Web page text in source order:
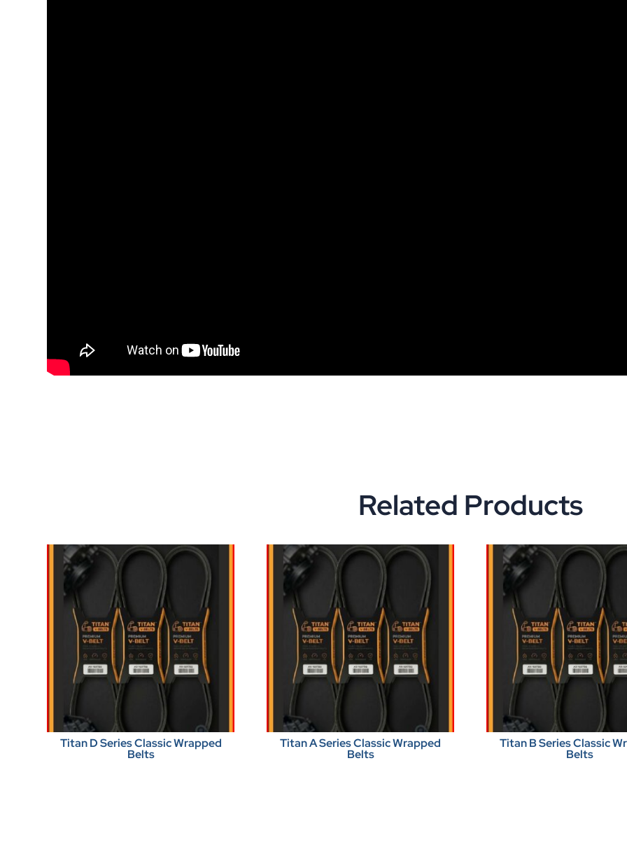
Related Products
Titan D Series Classic Wrapped
Belts
Titan A Series Classic Wrapped
Belts
Titan B Series Classic
Belts